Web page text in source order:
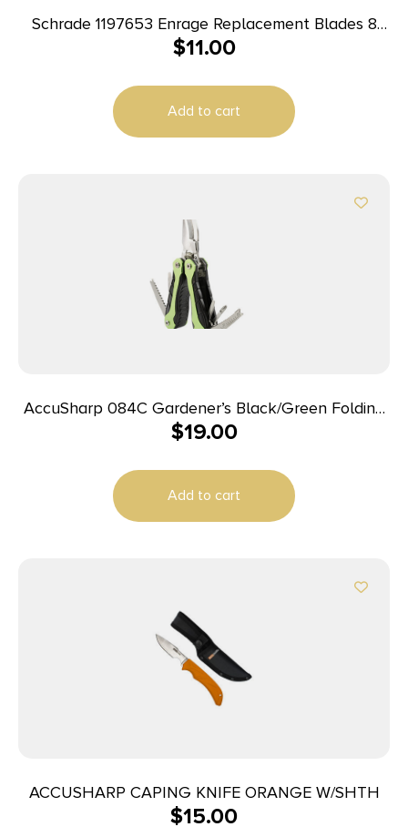
Schrade 1197653 Enrage Replacement Blades 8
Blades
$11.00
Add to cart
AccuSharp 084C Gardener’s Black/Green Folding
Plain Blade
$19.00
Add to cart
ACCUSHARP CAPING KNIFE ORANGE W/SHTH
$15.00